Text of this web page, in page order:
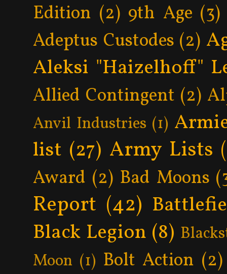
Edition (2) 9th Age (3)
Adeptus Custodes (2)
Aleksi "Haizelhoff"
Allied Contingent (2)
Anvil Industries (1)
list (27) Army Lists
Award (2) Bad Moons
Report (42)
Black Legion (8)
Moon (1) Bolt Action (2)